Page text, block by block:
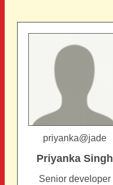
priyanka@jade
Priyanka Singh
Senior developer